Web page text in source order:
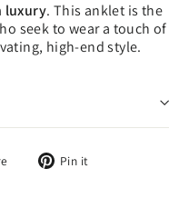
luxury. This anklet is the
seek to wear a touch of
high-end style.
Tweet Pin it